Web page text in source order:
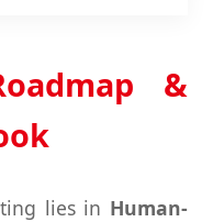
&
lies in Human-